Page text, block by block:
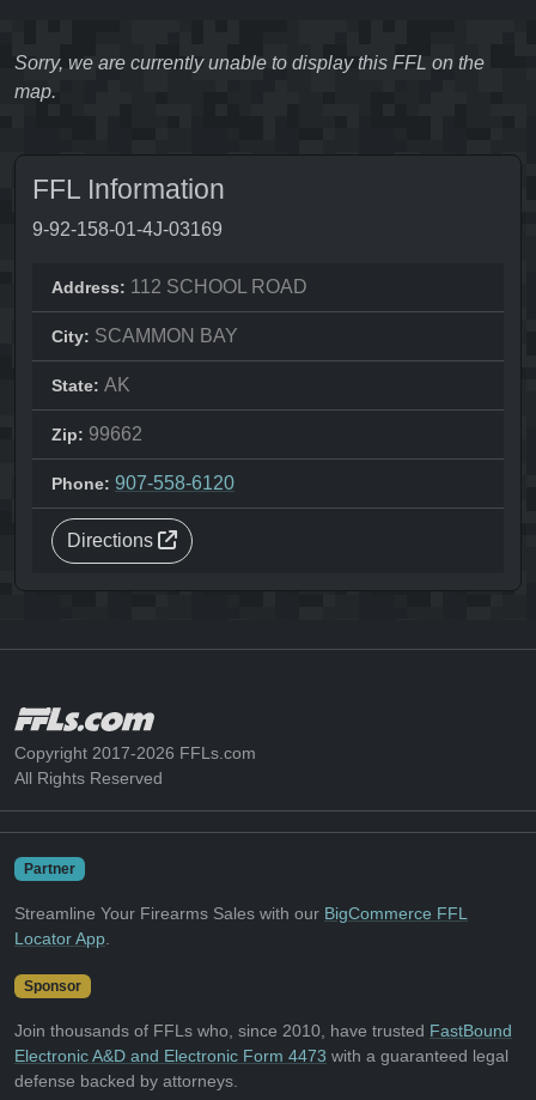
Sorry, we are currently unable to display this FFL on the
map.
FFL Information
9-92-158-01-4J-03169
Address: 112 SCHOOL ROAD
City: SCAMMON BAY
State: AK
Zip: 99662
Phone: 907-558-6120
Directions
Copyright 2017-2026 FFLs.com
All Rights Reserved
Partner
Streamline Your Firearms Sales with our BigCommerce FFL
Locator App
Sponsor
Join thousands of FFLs who, since 2010, have trusted FastBound
Electronic A&D and Electronic Form 4473 with a guaranteed legal
defense backed by attorneys.